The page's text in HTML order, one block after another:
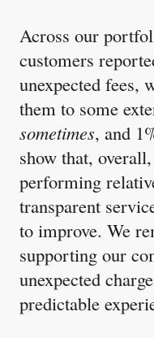
Across our
customers
unexpected fees,
them to some
sometimes, and
show that,
performing
transparent
to improve. We
supporting our
unexpected
predictable